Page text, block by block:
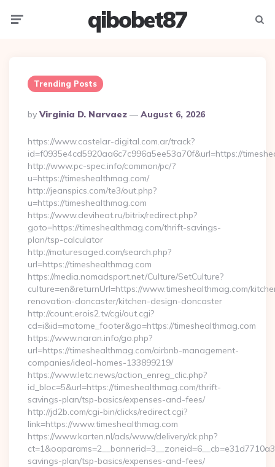
qibobet87
Trending Posts
Posted
By
By Virginia D. Narvaez August 6, 2026
https://www.castelar-digital.com.ar/track?
id=f0935e4cd5920aa6c7c996a5ee53a70f&url=https://
http://www.pc-spec.info/common/pc/?
u=https://timeshealthmag.com/
http://jeanspics.com/te3/out.php?
u=https://timeshealthmag.com
https://www.deviheat.ru/bitrix/redirect.php?
goto=https://timeshealthmag.com/thrift-savings-
plan/tsp-calculator
http://maturesaged.com/search.php?
url=https://timeshealthmag.com
https://media.nomadsport.net/Culture/SetCulture?
culture=en&returnUrl=https://www.timeshealthmag.com/
renovation-doncaster/kitchen-design-doncaster
http://count.erois2.tv/cgi/out.cgi?
cd=i&id=matome_footer&go=https://timeshealthmag.com
https://www.naran.info/go.php?
url=https://timeshealthmag.com/airbnb-management-
companies/ideal-homes-133899219/
https://www.letc.news/action_enreg_clic.php?
id_bloc=5&url=https://timeshealthmag.com/thrift-
savings-plan/tsp-basics/expenses-and-fees/
http://jd2b.com/cgi-bin/clicks/redirect.cgi?
link=https://www.timeshealthmag.com
https://www.karten.nl/ads/www/delivery/ck.php?
savings-plan/tsp-basics/expenses-and-fees/